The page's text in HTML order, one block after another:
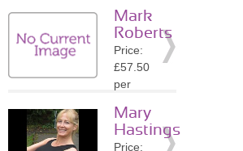
Location:
N1
» More
Details
Mark
Roberts
Price:
£57.50
per
Location:
W1K
Mary
Hastings
Price: